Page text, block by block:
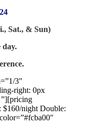
Sat., & Sun)
day.
3″
right: 0px
night Double: